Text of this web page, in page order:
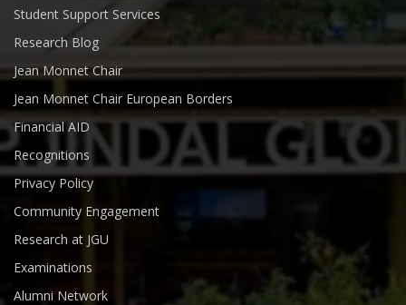
Student Support Services
Research Blog
Jean Monnet Chair
Jean Monnet Chair European Borders
Financial AID
Recognitions
Privacy Policy
Community Engagement
Research at JGU
Examinations
Alumni Network